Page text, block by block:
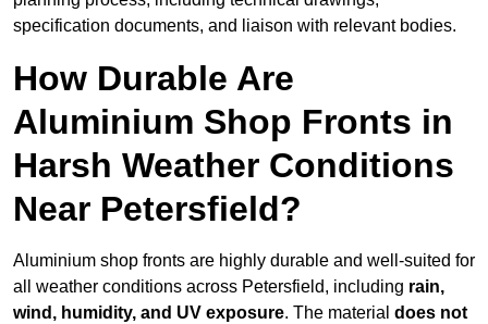
specification documents, and liaison with relevant bodies.
How Durable Are
Aluminium Shop Fronts in
Harsh Weather Conditions
Near Petersfield?
Aluminium shop fronts are highly durable and well-suited for
all weather conditions across Petersfield, including rain,
wind, humidity, and UV exposure. The material does not